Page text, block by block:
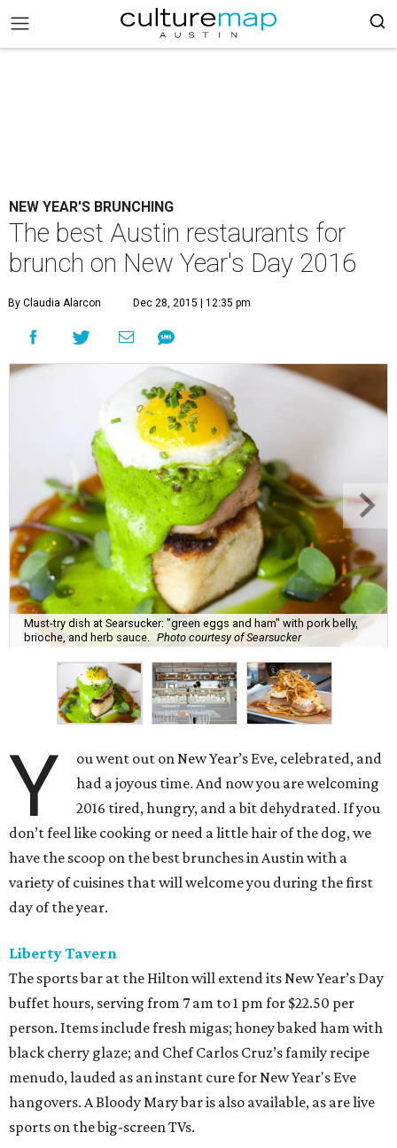
NEW YEAR'S BRUNCHING
The best Austin restaurants for
brunch on New Year's Day 2016
By Claudia Alarcon Dec 28, 2015 | 12:35 pm
Must-try dish at Searsucker: "green eggs and ham" with pork belly,
brioche, and herb sauce.
Photo courtesy of Searsucker
Y
ou went out on New Year’s Eve, celebrated, and
had a joyous time. And now you are welcoming
2016 tired, hungry, and a bit dehydrated. If you
don’t feel like cooking or need a little hair of the dog, we
have the scoop on the best brunches in Austin with a
variety of cuisines that will welcome you during the first
day of the year.
Liberty Tavern
The sports bar at the Hilton will extend its New Year’s Day
buffet hours, serving from 7 am to 1 pm for $22.50 per
person. Items include fresh migas; honey baked ham with
black cherry glaze; and Chef Carlos Cruz’s family recipe
menudo, lauded as an instant cure for New Year's Eve
hangovers. A Bloody Mary bar is also available, as are live
sports on the big-screen TVs.